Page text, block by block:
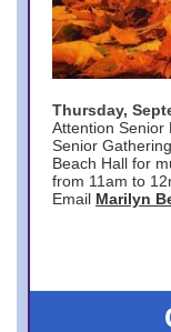
Thursday,
Attention Senior
Senior
Beach Hall for
from 11am to
Email Marilyn